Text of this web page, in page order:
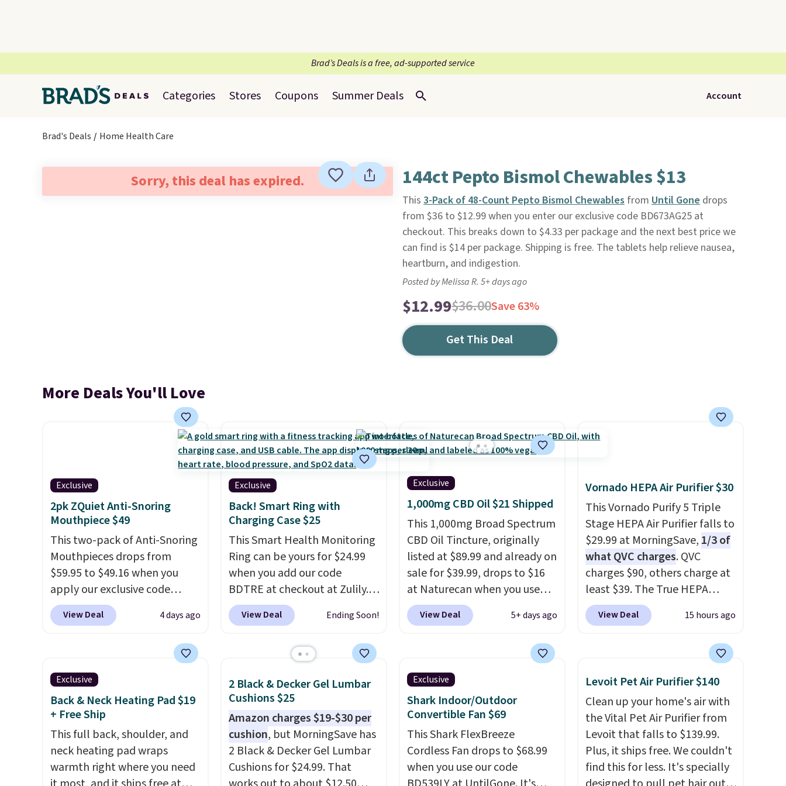
Brad’s Deals is a free, ad-supported service
Categories Stores Coupons Summer Deals Account
Brad's Deals Home Health Care
Sorry, this deal has expired. 144ct Pepto Bismol Chewables $13
This 3-Pack of 48-Count Pepto Bismol Chewablesfrom Until Gonedrops
from $36 to $12.99 when you enter our exclusive code BD673AG25 at
checkout. This breaks down to $4.33 per package and the next best price we
can find is $14 per package. Shipping is free. The tablets help relieve nausea,
heartburn, and indigestion.
Posted by Melissa R. 5+ days ago
$12.99$36.00Save 63%
Get This Deal
More Deals You'll Love
Exclusive
2pk ZQuiet Anti-Snoring
Mouthpiece $49
This two-pack of Anti-Snoring
Mouthpieces drops from
$59.95 to $49.16 when you
apply our exclusive code
BRAD18 at checkout at
ZQuiet. The same set sells for
This is the lowest price we
have seen by $3! It includes
two different sizes, making it
easier to find a comfortable,
effective fit.
thousands of positive
reviews, the brand also offers
a 60-day money-back
View Deal 4 days ago
Exclusive
Back! Smart Ring with
Charging Case $25
This Smart Health Monitoring
Ring can be yours for $24.99
when you add our code
BDTRE at checkout at Zulily.
Shipping is also free. That's
one of the best prices we've
with many sites selling smart
Download the app and this
ring will help you keep track
of sleep patterns, heart rate,
blood oxygen, and more. It's
alsoentirely waterproof so
you don't have to worry if
View Deal Ending Soon!
Exclusive
1,000mg CBD Oil $21 Shipped
This 1,000mg Broad Spectrum
CBD Oil Tincture, originally
listed at $89.99 and already on
sale for $39.99, drops to $16
at Naturecan when you use
our exclusive promo code
BRAD60 during checkout.
for comparable
CBD products! Shipping is free
on orders over $50. Otherwise,
it adds $3-$5 depending on
the value of your order.
View Deal 5+ days ago
Vornado HEPA Air Purifier $30
This Vornado Purify 5 Triple
Stage HEPA Air Purifier falls to
$29.99 at MorningSave, 1/3 of
what QVC charges. QVC
charges $90, others charge at
least $39. The True HEPA
purifier offers four speeds, can
be used vertically or
light filter indicator. It's not
decor piece that you can
choose in either black or
white. For free shipping: sign
in (or create a free account),
choose a color, pick the $9.99
shipping option, and then
View Deal 15 hours ago
Exclusive
Back & Neck Heating Pad $19
+ Free Ship
This full back, shoulder, and
neck heating pad wraps
warmth right where you need
2 Black & Decker Gel Lumbar
Cushions $25
Amazon charges $19-$30 per
cushion, but MorningSave has
2 Black & Decker Gel Lumbar
Cushions for $24.99. That
Exclusive
Shark Indoor/Outdoor
Convertible Fan $69
This Shark FlexBreeze
Cordless Fan drops to $68.99
when you use our code
Levoit Pet Air Purifier $140
Clean up your home's air with
the Vital Pet Air Purifier from
Levoit that falls to $139.99.
Plus, it ships free. We couldn't
find this for less. It's specially